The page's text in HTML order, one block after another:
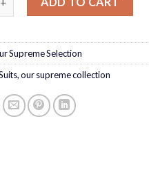
Supreme Selection
,our supreme collection